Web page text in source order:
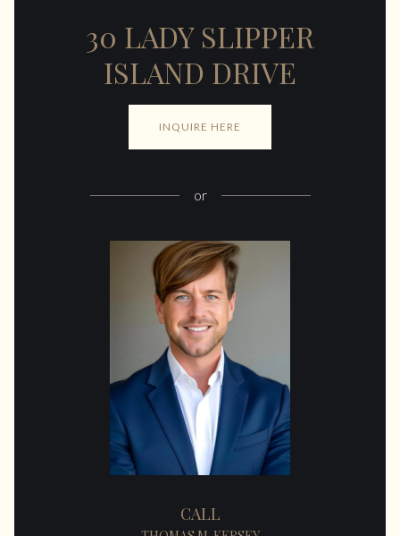
30 LADY SLIPPER
ISLAND DRIVE
INQUIRE HERE
or
CALL